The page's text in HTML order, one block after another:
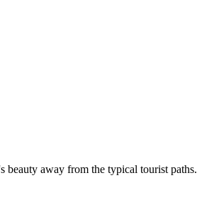
beauty away from the typical tourist paths.